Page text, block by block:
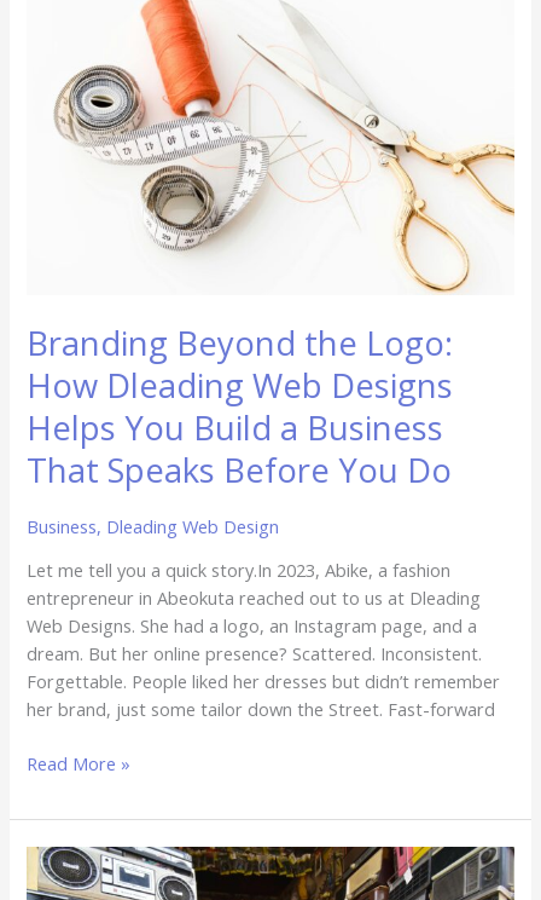
Branding Beyond the Logo:
How Dleading Web Designs
Helps You Build a Business
That Speaks Before You Do
Business, Dleading Web Design
Let me tell you a quick story.In 2023, Abike, a fashion
entrepreneur in Abeokuta reached out to us at Dleading
Web Designs. She had a logo, an Instagram page, and a
dream. But her online presence? Scattered. Inconsistent.
Forgettable. People liked her dresses but didn’t remember
her brand, just some tailor down the Street. Fast-forward
How
Dleading
That
Speaks
Before
You
Do
Read More »
Website
No